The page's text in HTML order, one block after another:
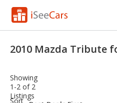
VIN Check
2010 Mazda Tribute
Showing
1-2 of 2
Listings
Sort sort-